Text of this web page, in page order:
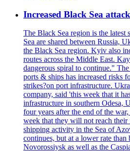
Increased Black Sea
The Black Sea region is the
Sea are shared between Russia,
the Black Sea region. Kyiv also
routes across the Middle East.
dangerous spiral to continue."
ports & ships has increased risks
strikes?on port infrastructure.
company, said 'this week that it
infrastructure in southern Odesa,
four years after the end of the
week that they will not reach
shipping activity in the Sea of
continues, but at a lower rate
Novorossiysk as well as the